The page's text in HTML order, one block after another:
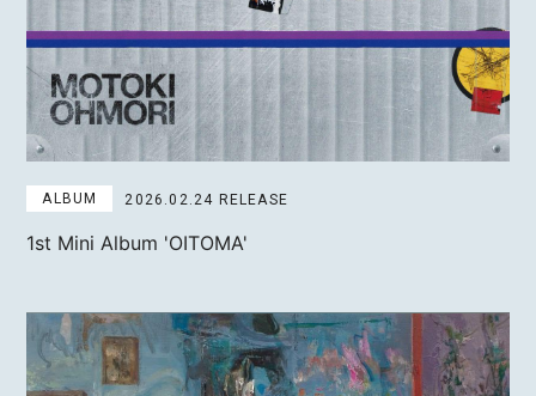
ALBUM 2026.02.24 RELEASE
1st Mini Album 'OITOMA'